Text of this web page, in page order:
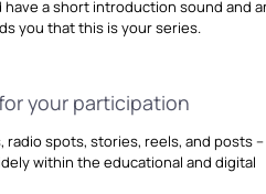
a short introduction sound and
you that this is your series.
your participation
spots, stories, reels, and posts –
within the educational and digital